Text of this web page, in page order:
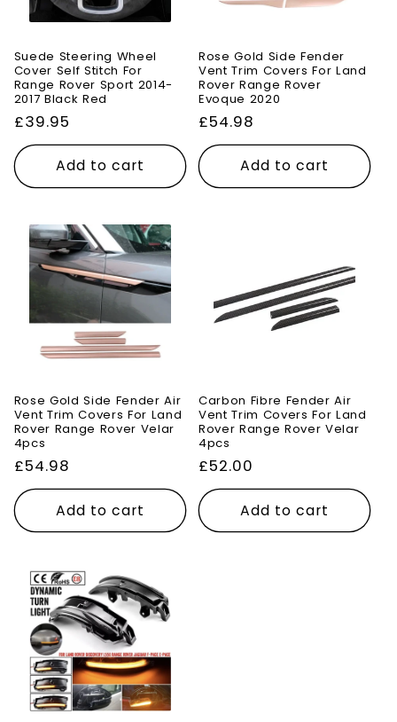
Suede Steering Wheel
Cover Self Stitch For
Range Rover Sport 2014-
2017 Black Red
Regular
price
£39.95
Add to cart
Rose Gold Side Fender
Vent Trim Covers For Land
Rover Range Rover
Evoque 2020
Regular
price
£54.98
Add to cart
Rose Gold Side Fender Air
Vent Trim Covers For Land
Rover Range Rover Velar
4pcs
Regular
price
£54.98
Add to cart
Carbon Fibre Fender Air
Vent Trim Covers For Land
Rover Range Rover Velar
4pcs
Regular
price
£52.00
Add to cart